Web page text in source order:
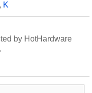
K
by HotHardware